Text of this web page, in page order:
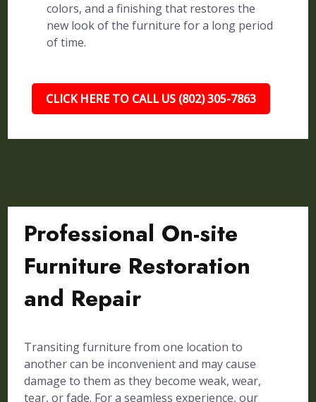
colors, and a finishing that restores the
new look of the furniture for a long period
of time.
CLICK HERE TO CALL US (802) 305-7863
Professional On-site
Furniture Restoration
and Repair
Transiting furniture from one location to
another can be inconvenient and may cause
damage to them as they become weak, wear,
tear, or fade. For a seamless experience, our